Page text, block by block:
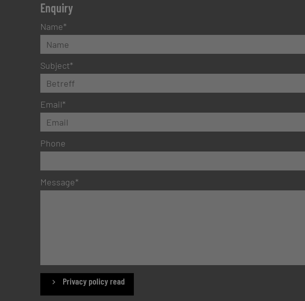
Enquiry
Name*
Subject*
Email*
Phone
Message*
Privacy policy read